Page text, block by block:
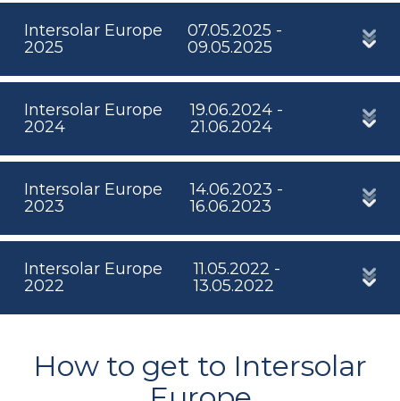
Intersolar Europe
2025
07.05.2025 -
09.05.2025
Intersolar Europe
2024
19.06.2024 -
21.06.2024
Intersolar Europe
2023
14.06.2023 -
16.06.2023
Intersolar Europe
2022
11.05.2022 -
13.05.2022
How to get to Intersolar